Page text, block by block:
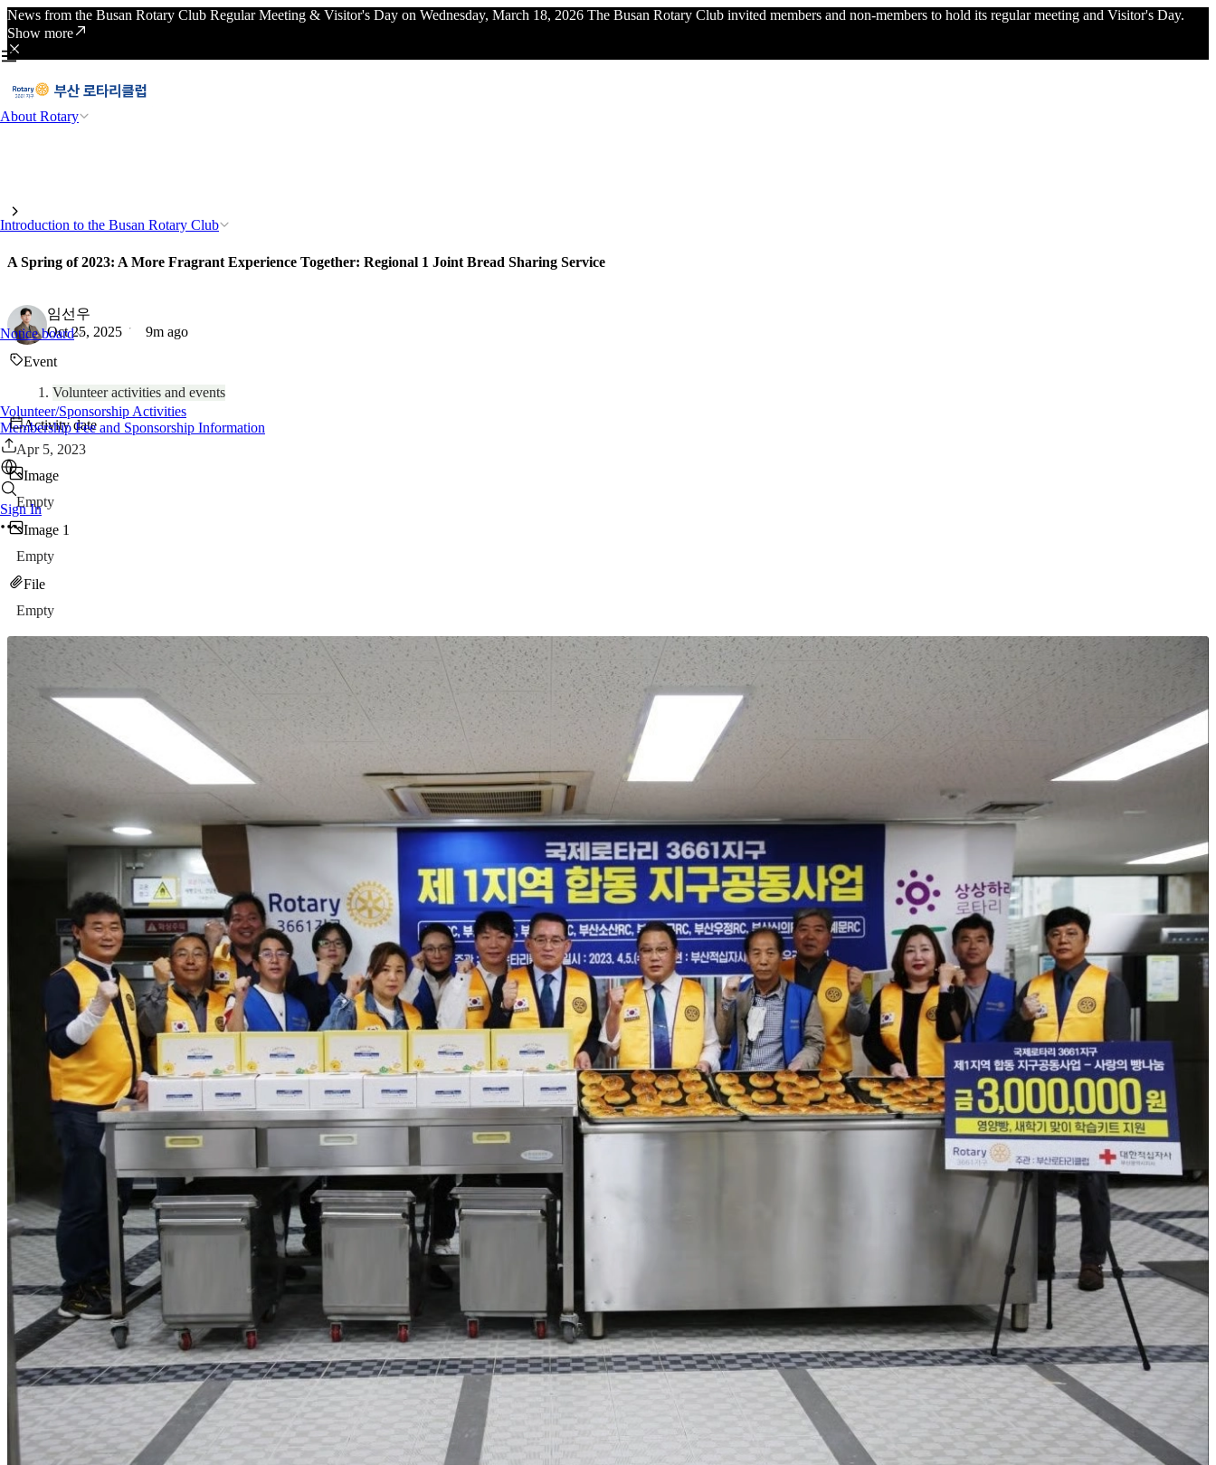
News from the Busan Rotary Club Regular Meeting & Visitor's Day on Wednesday, March 18, 2026 The Busan Rotary Club invited members and non-members to hold its regular meeting and Visitor's Day.
Show more
About Rotary
Introduction to the Busan Rotary Club
Notice board
Volunteer/Sponsorship Activities
Membership Fee and Sponsorship Information
Sign In
A Spring of 2023: A More Fragrant Experience Together: Regional 1 Joint Bread Sharing Service
임선우
Oct 25, 2025
9m ago
Event
Volunteer activities and events
Activity date
Apr 5, 2023
Image
Empty
Image 1
Empty
File
Empty